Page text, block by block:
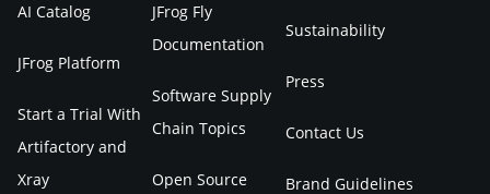
AI Catalog
JFrog Platform
Start a Trial With
Artifactory and
Xray
JFrog Fly
Documentation
Software Supply
Chain Topics
Open Source
Sustainability
Press
Contact Us
Brand Guidelines